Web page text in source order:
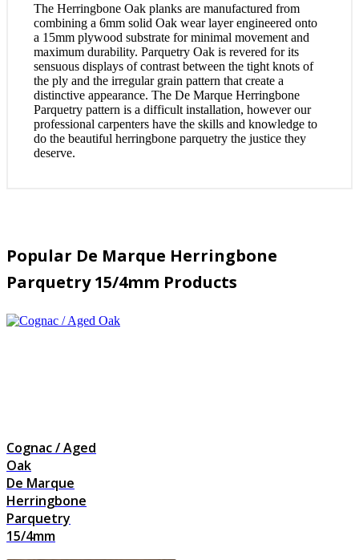
The Herringbone Oak planks are manufactured from
combining a 6mm solid Oak wear layer engineered onto
a 15mm plywood substrate for minimal movement and
maximum durability. Parquetry Oak is revered for its
sensuous displays of contrast between the tight knots of
the ply and the irregular grain pattern that create a
distinctive appearance. The De Marque Herringbone
Parquetry pattern is a difficult installation, however our
professional carpenters have the skills and knowledge to
do the beautiful herringbone parquetry the justice they
deserve.
Popular De Marque Herringbone
Parquetry 15/4mm Products
Cognac / Aged
Oak
De Marque
Herringbone
Parquetry
15/4mm